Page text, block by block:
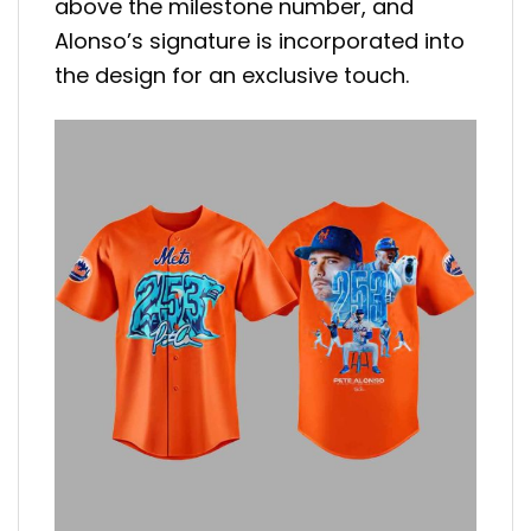
above the milestone number, and
Alonso’s signature is incorporated into
the design for an exclusive touch.